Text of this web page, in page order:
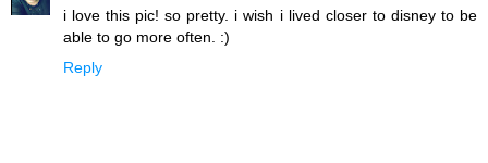
i love this pic! so pretty. i wish i lived closer to disney to be
able to go more often. :)
Reply